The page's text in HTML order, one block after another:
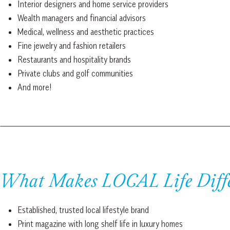
Interior designers and home service providers
Wealth managers and financial advisors
Medical, wellness and aesthetic practices
Fine jewelry and fashion retailers
Restaurants and hospitality brands
Private clubs and golf communities
And more!
What Makes LOCAL Life
Established, trusted local lifestyle brand
Print magazine with long shelf life in luxury homes